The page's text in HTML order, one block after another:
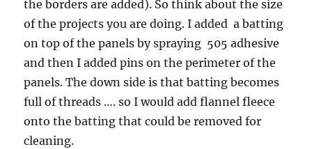
the borders are added). So think about the size
of the projects you are doing. I added a batting
on top of the panels by spraying 505 adhesive
and then I added pins on the perimeter of the
panels. The down side is that batting becomes
full of threads …. so I would add flannel fleece
onto the batting that could be removed for
cleaning.